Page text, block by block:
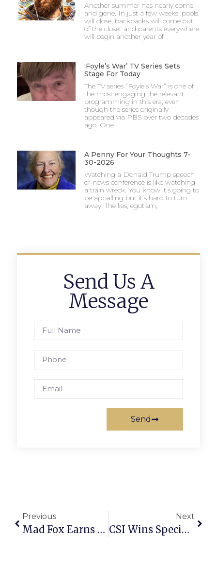
Another summer has nearly come
and gone. In just a few weeks, pools
will close, backpacks will come out
of the closet and parents everywhere
will begin another year of
‘Foyle’s War’ TV Series Sets
Stage For Today
The TV series “Foyle’s War” is one of
the most engaging the relevant
programming in this era, even
though the series originally
appeared via PBS over two decades
ago. One
A Penny For Your Thoughts 7-
30-2026
Watching a Donald Trump speech
or news conference is like watching
a train wreck. You know it’s going to
be appalling but it’s hard to turn
away. The lies, egotism,
Send Us A
Message
Send
Previous
Mad Fox Earns RAMMY Nomination For Hottest Restaurant Bar Scene
Next
CSI Wins Special Events Gala Award For Best Festival